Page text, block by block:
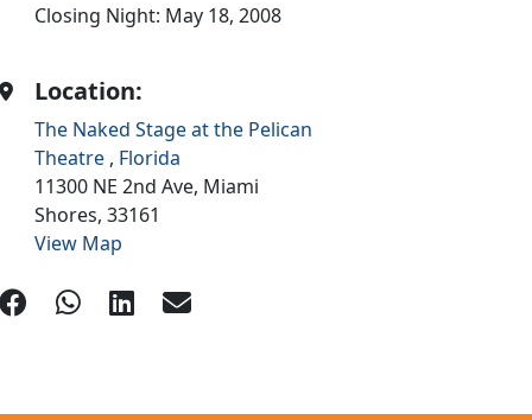
Closing Night: May 18, 2008
Location:
The Naked Stage at the Pelican
Theatre , Florida
11300 NE 2nd Ave, Miami
Shores,33161
View Map